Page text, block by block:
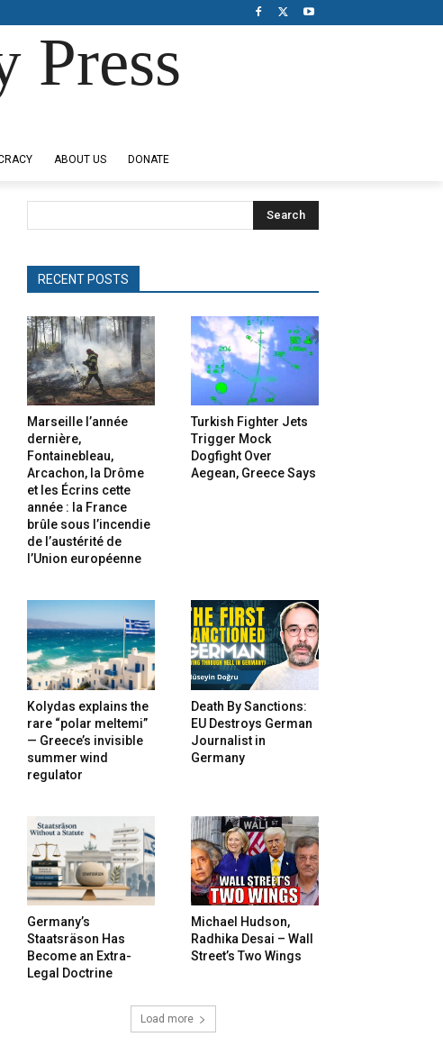
Press
ABOUT US DONATE
Search
RECENT POSTS
Marseille l’année
dernière,
Fontainebleau,
Arcachon, la Drôme
et les Écrins cette
année : la France
brûle sous l’incendie
de l’austérité de
l’Union européenne
Turkish Fighter Jets
Trigger Mock
Dogfight Over
Aegean, Greece Says
Kolydas explains the
rare “polar meltemi”
— Greece’s invisible
summer wind
regulator
Death By Sanctions:
EU Destroys German
Journalist in
Germany
Germany’s
Staatsräson Has
Become an Extra-
Legal Doctrine
Michael Hudson,
Radhika Desai – Wall
Street’s Two Wings
Load more